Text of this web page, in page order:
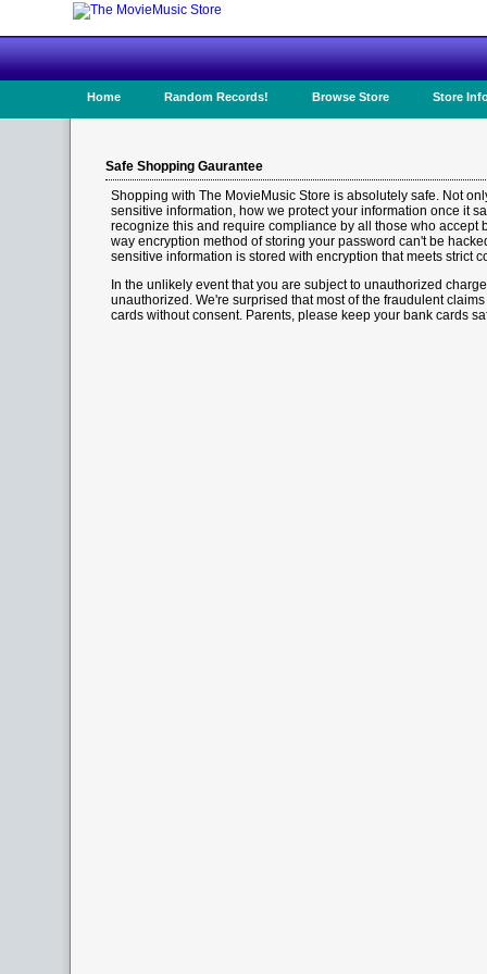
Home Random Records! Browse Store Store
Safe Shopping Gaurantee
Shopping with The MovieMusic Store is absolutely safe. Not
sensitive information, how we protect your information once it
recognize this and require compliance by all those who
way encryption method of storing your password can't be
sensitive information is stored with encryption that meets strict
In the unlikely event that you are subject to unauthorized
unauthorized. We're surprised that most of the fraudulent
cards without consent. Parents, please keep your bank cards